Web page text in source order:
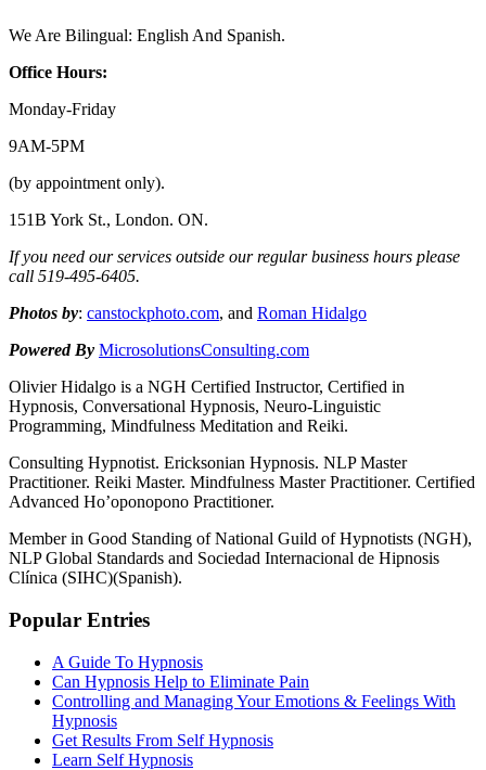
We Are Bilingual: English And Spanish.
Office Hours:
Monday-Friday
9AM-5PM
(by appointment only).
151B York St., London. ON.
If you need our services outside our regular business hours please
call 519-495-6405.
Photos by: canstockphoto.com, and Roman Hidalgo
Powered By MicrosolutionsConsulting.com
Olivier Hidalgo is a NGH Certified Instructor, Certified in
Hypnosis, Conversational Hypnosis, Neuro-Linguistic
Programming, Mindfulness Meditation and Reiki.
Consulting Hypnotist. Ericksonian Hypnosis. NLP Master
Practitioner. Reiki Master. Mindfulness Master Practitioner. Certified
Advanced Ho’oponopono Practitioner.
Member in Good Standing of National Guild of Hypnotists (NGH),
NLP Global Standards and Sociedad Internacional de Hipnosis
Clínica (SIHC)(Spanish).
Popular Entries
A Guide To Hypnosis
Can Hypnosis Help to Eliminate Pain
Controlling and Managing Your Emotions & Feelings With
Hypnosis
Get Results From Self Hypnosis
Learn Self Hypnosis